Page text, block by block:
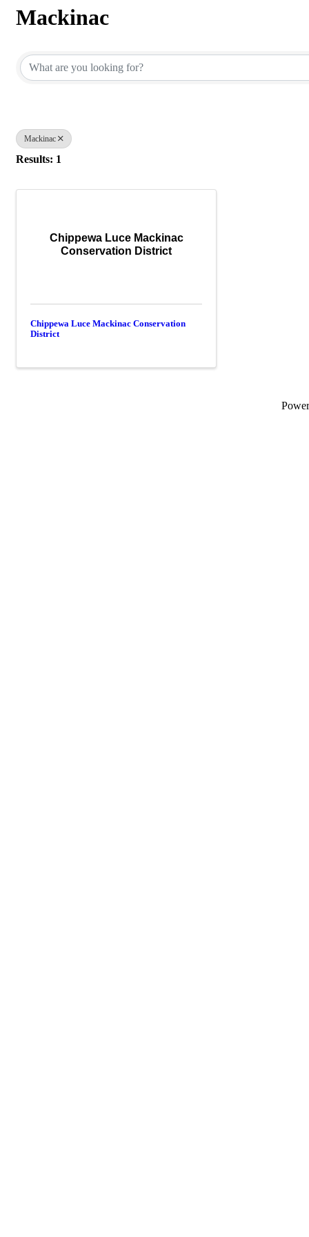
Mackinac
Mackinac
Results: 1
Chippewa Luce Mackinac
Conservation District
Chippewa Luce Mackinac Conservation
District